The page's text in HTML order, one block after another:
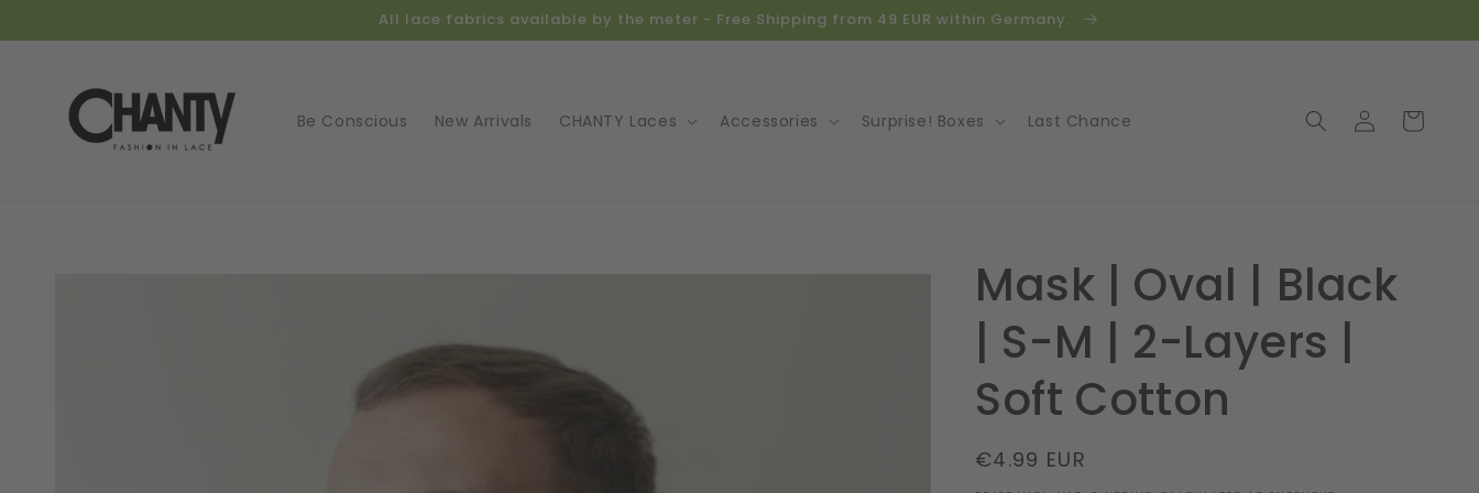
All lace fabrics available by the meter - Free Shipping from 49 EUR within Germany.
Be Conscious New Arrivals CHANTY Laces Accessories Surprise! Boxes Last Chance
Log
in
Cart
Mask | Oval | Black
| S-M | 2-Layers |
Soft Cotton
Regular
€4.99 EUR